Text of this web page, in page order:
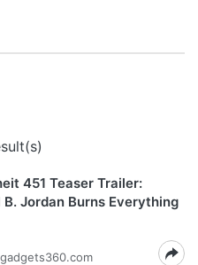
451 Teaser Trailer:
B. Jordan Burns Everything